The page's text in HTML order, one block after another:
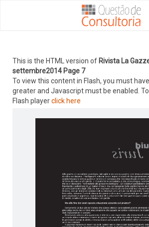
This is the HTML version of Rivista La
settembre2014 Page 7
To view this content in Flash, you must
greater and Javascript must be enabled.
Flash playerclick here